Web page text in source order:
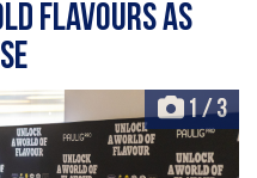
flavours as
1/3